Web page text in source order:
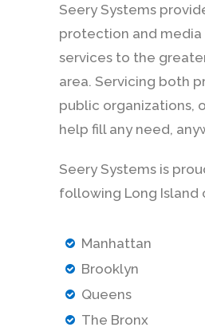
Seery Systems
protection and media
services to the
area. Servicing both
public organizations,
help fill any need,
Seery Systems is
following Long Island
Manhattan
Brooklyn
Queens
The Bronx